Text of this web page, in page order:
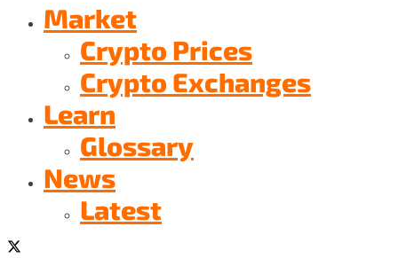
Market
Crypto Prices
Crypto Exchanges
Learn
Glossary
News
Latest